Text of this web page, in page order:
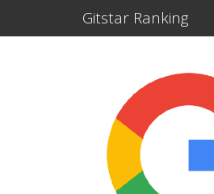
Gitstar Ranking